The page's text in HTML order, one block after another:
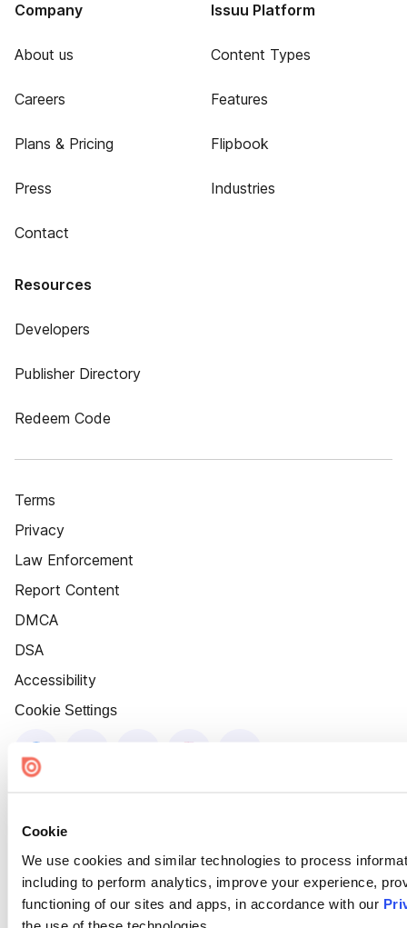
Cookie
We use cookies and similar technologies to process
including to perform analytics, improve your experience,
functioning of our sites and apps, in accordance with our
the use of these technologies.
Company
About us
Careers
Plans & Pricing
Press
Contact
Issuu Platform
Content Types
Features
Flipbook
Industries
Resources
Developers
Publisher Directory
Redeem Code
Terms
Privacy
Law Enforcement
Report Content
DMCA
DSA
Accessibility
Cookie Settings